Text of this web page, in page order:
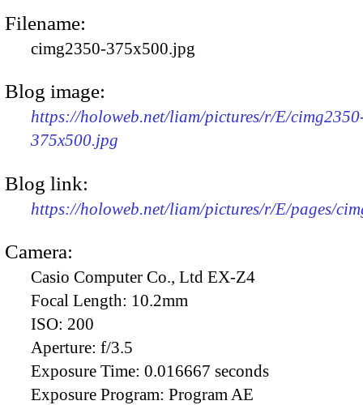
Filename:
cimg2350-375x500.jpg
Blog image:
https://holoweb.net/liam/pictures/r/E/
375x500.jpg
Blog link:
https://holoweb.net/liam/pictures/r/E/pages/
Camera:
Casio Computer Co., Ltd EX-Z4
Focal Length: 10.2mm
ISO: 200
Aperture: f/3.5
Exposure Time: 0.016667 seconds
Exposure Program: Program AE